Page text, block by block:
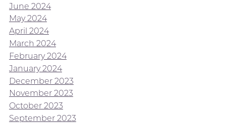
June 2024
May 2024
April 2024
March 2024
February 2024
January 2024
December 2023
November 2023
October 2023
September 2023